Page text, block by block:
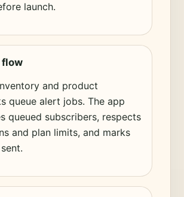
launch.
flow
and product
queue alert jobs. The app
queued subscribers, respects
and plan limits, and marks